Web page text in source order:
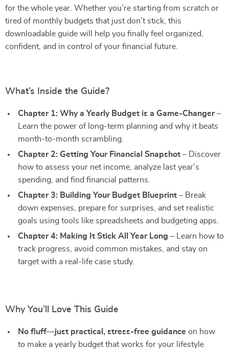
for the whole year. Whether you’re starting from scratch or
tired of monthly budgets that just don’t stick, this
downloadable guide will help you finally feel organized,
confident, and in control of your financial future.
What’s Inside the Guide?
Chapter 1: Why a Yearly Budget is a Game-Changer–
Learn the power of long-term planning and why it beats
month-to-month scrambling.
Chapter 2: Getting Your Financial Snapshot – Discover
how to assess your net income, analyze last year’s
spending, and find financial patterns.
Chapter 3: Building Your Budget Blueprint – Break
down expenses, prepare for surprises, and set realistic
goals using tools like spreadsheets and budgeting apps.
Chapter 4: Making It Stick All Year Long – Learn how to
track progress, avoid common mistakes, and stay on
target with a real-life case study.
Why You’ll Love This Guide
No fluff—just practical, stress-free guidance on how
to make a yearly budget that works for your lifestyle